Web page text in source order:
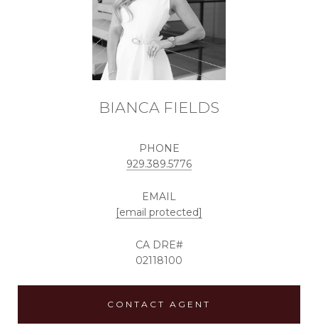
BIANCA FIELDS
PHONE
929.389.5776
EMAIL
[email protected]
02118100
CONTACT AGENT